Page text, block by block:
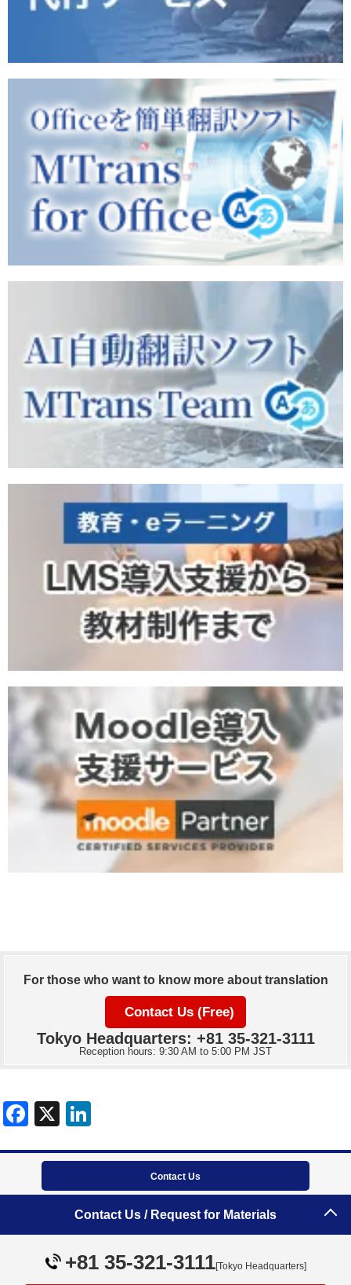
For those who want to know more about translation
Contact Us (Free)
Tokyo Headquarters: +81 35-321-3111
Reception hours: 9:30 AM to 5:00 PM JST
Contact Us / Request for Materials
+81 35-321-3111[Tokyo Headquarters]
Contact Us
Tokyo Headquarters